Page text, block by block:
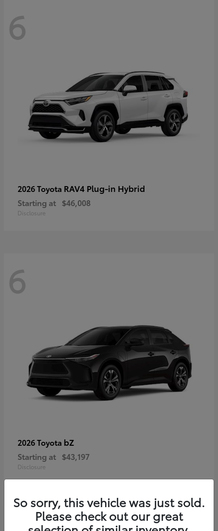
6
2026 Toyota RAV4 Plug-in Hybrid
Starting at $46,008
Disclosure
6
2026 Toyota bZ
Starting at $43,197
Disclosure
So sorry, this vehicle was just sold.
Please check out our great